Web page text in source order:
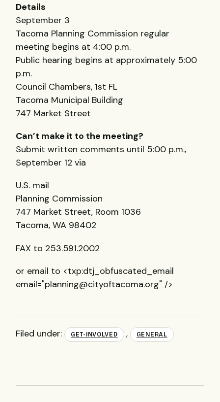
Details
September 3
Tacoma Planning Commission regular
meeting begins at 4:00 p.m.
Public hearing begins at approximately 5:00
p.m.
Council Chambers, 1st FL
Tacoma Municipal Building
747 Market Street
Can’t make it to the meeting?
Submit written comments until 5:00 p.m.,
September 12 via
U.S. mail
Planning Commission
747 Market Street, Room 1036
Tacoma, WA 98402
FAX to 253.591.2002
or email to <txp:dtj_obfuscated_email
email="planning@cityoftacoma.org" />
Filed under: GET-INVOLVED , GENERAL